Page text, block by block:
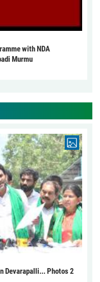
with NDA
Murmu
Devarapalli... Photos 2